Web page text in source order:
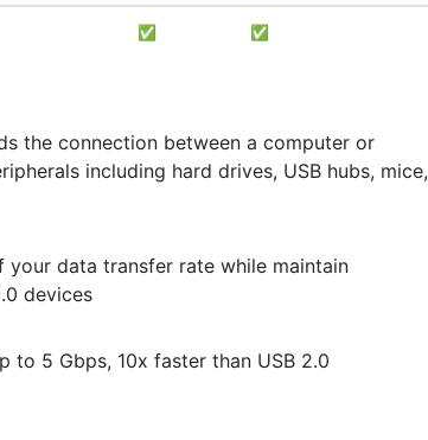
✅ ✅
the connection between a computer or
including hard drives, USB hubs, mice,
your data transfer rate while maintain
devices
to 5 Gbps, 10x faster than USB 2.0